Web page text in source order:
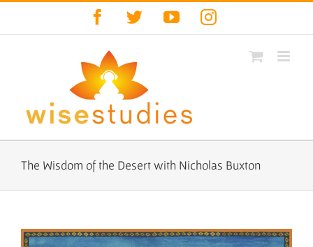
Facebook
TwitterYouTubeInstagram
The Wisdom of the Desert with Nicholas Buxton